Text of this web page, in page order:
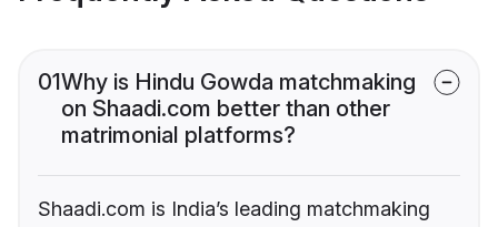
01Why is Hindu Gowda matchmaking
on Shaadi.com better than other
matrimonial platforms?
Shaadi.com is India’s leading matchmaking